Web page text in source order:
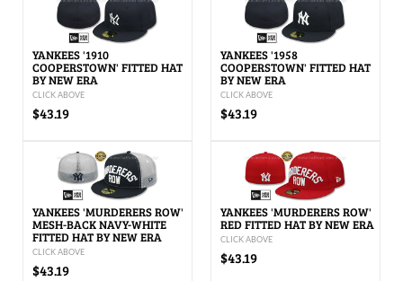
YANKEES '1910
COOPERSTOWN' FITTED HAT
BY NEW ERA
CLICK ABOVE
$43.19
YANKEES '1958
COOPERSTOWN' FITTED HAT
BY NEW ERA
CLICK ABOVE
$43.19
YANKEES 'MURDERERS ROW'
MESH-BACK NAVY-WHITE
FITTED HAT BY NEW ERA
CLICK ABOVE
$43.19
YANKEES 'MURDERERS ROW'
RED FITTED HAT BY NEW ERA
CLICK ABOVE
$43.19